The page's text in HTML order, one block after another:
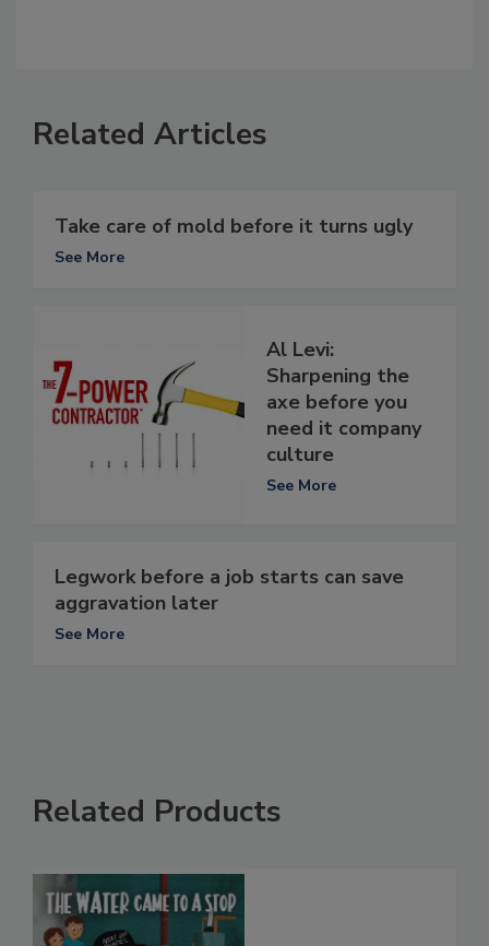
Related Articles
Take care of mold before it turns ugly
See More
Al Levi:
Sharpening the
axe before you
need it company
culture
See More
Legwork before a job starts can save
aggravation later
See More
Related Products